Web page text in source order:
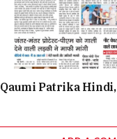
Qaumi Patrika Hindi,